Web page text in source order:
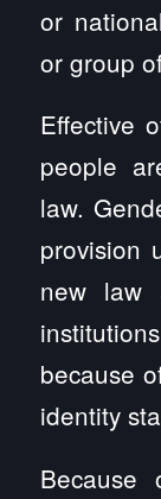
or
or group
Effective
people
law.
provision
new law
because
identity
Because